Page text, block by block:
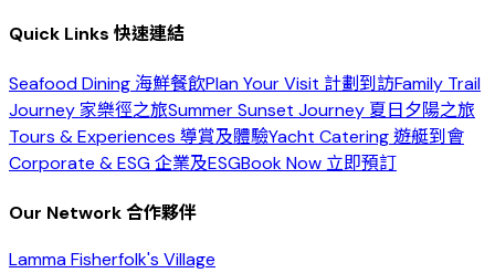
Quick Links 快速連結
Seafood Dining 海鮮餐飲Plan Your Visit 計劃到訪Family Trail
Journey 家樂徑之旅Summer Sunset Journey 夏日夕陽之旅
Tours & Experiences 導賞及體驗Yacht Catering 遊艇到會
Corporate & ESG 企業及ESGBook Now 立即預訂
Our Network 合作夥伴
Lamma Fisherfolk's Village